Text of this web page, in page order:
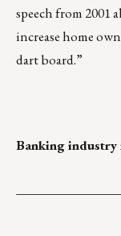
speech from 2001
increase home
dart board.”
Banking